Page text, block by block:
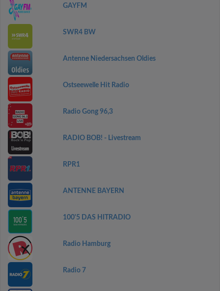
GAYFM
SWR4 BW
Antenne Niedersachsen Oldies
Ostseewelle Hit Radio
Radio Gong 96,3
RADIO BOB! - Livestream
RPR1
ANTENNE BAYERN
100'5 DAS HITRADIO
Radio Hamburg
Radio 7